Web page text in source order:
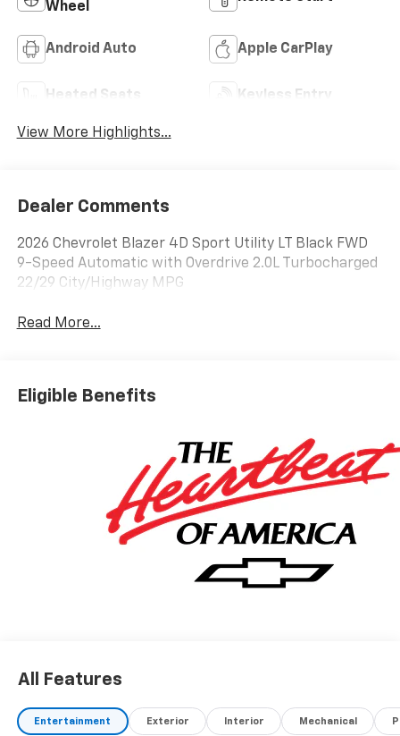
Wheel
Android Auto Apple CarPlay
Heated Seats Keyless Entry
View More Highlights...
Dealer Comments
2026 Chevrolet Blazer 4D Sport Utility LT Black FWD
9-Speed Automatic with Overdrive 2.0L Turbocharged
22/29 City/Highway MPG
Read More...
Eligible Benefits
All Features
Entertainment Exterior Interior Mechanical